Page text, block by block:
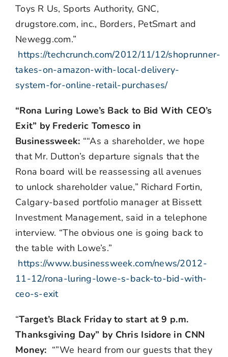
Toys R Us, Sports Authority, GNC,
drugstore.com, inc., Borders, PetSmart and
Newegg.com.”
https://techcrunch.com/2012/11/12/shoprunner-
takes-on-amazon-with-local-delivery-
system-for-online-retail-purchases/
“Rona Luring Lowe’s Back to Bid With CEO’s
Exit” by Frederic Tomesco in
Businessweek: ““As a shareholder, we hope
that Mr. Dutton’s departure signals that the
Rona board will be reassessing all avenues
to unlock shareholder value,” Richard Fortin,
Calgary-based portfolio manager at Bissett
Investment Management, said in a telephone
interview. “The obvious one is going back to
the table with Lowe’s.”
https://www.businessweek.com/news/2012-
11-12/rona-luring-lowe-s-back-to-bid-with-
ceo-s-exit
“Target’s Black Friday to start at 9 p.m.
Thanksgiving Day” by Chris Isidore in CNN
Money: “”We heard from our guests that they